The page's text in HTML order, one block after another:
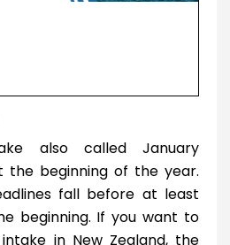
also called January
the beginning of the year.
fall before at least
beginning. If you want to
in New Zealand, the